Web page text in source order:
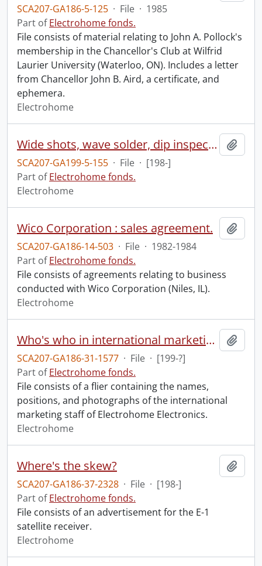
SCA207-GA186-5-125 · File · 1985
Part ofElectrohome fonds.
File consists of material relating to John A. Pollock's
membership in the Chancellor's Club at Wilfrid
Laurier University (Waterloo, ON). Includes a letter
from Chancellor John B. Aird, a certificate, and
ephemera.
Electrohome
Wide shots, wave solder, dip inspector, sequencer.
SCA207-GA199-5-155 · File · [198-]
Part ofElectrohome fonds.
Electrohome
Wico Corporation : sales agreement.
SCA207-GA186-14-503 · File · 1982-1984
Part ofElectrohome fonds.
File consists of agreements relating to business
conducted with Wico Corporation (Niles, IL).
Electrohome
Who's who in international marketing.
SCA207-GA186-31-1577 · File · [199-?]
Part ofElectrohome fonds.
File consists of a flier containing the names,
positions, and photographs of the international
marketing staff of Electrohome Electronics.
Electrohome
Where's the skew?
SCA207-GA186-37-2328 · File · [198-]
Part ofElectrohome fonds.
File consists of an advertisement for the E-1
satellite receiver.
Electrohome